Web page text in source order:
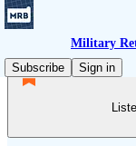
Military
Subscribe
Sign in